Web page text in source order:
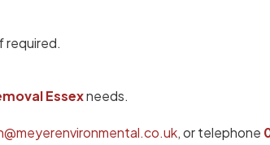
required.
Essexneeds.
, or telephone